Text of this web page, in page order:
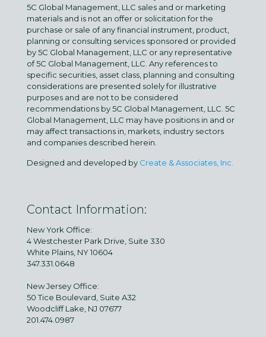
5C Global Management, LLC sales and or marketing
materials and is not an offer or solicitation for the
purchase or sale of any financial instrument, product,
planning or consulting services sponsored or provided
by 5C Global Management, LLC or any representative
of 5C Global Management, LLC. Any references to
specific securities, asset class, planning and consulting
considerations are presented solely for illustrative
purposes and are not to be considered
recommendations by 5C Global Management, LLC. 5C
Global Management, LLC may have positions in and or
may affect transactions in, markets, industry sectors
and companies described herein.
Designed and developed by Create & Associates, Inc.
Contact Information:
New York Office:
4 Westchester Park Drive, Suite 330
White Plains, NY 10604
347.331.0648
New Jersey Office:
50 Tice Boulevard, Suite A32
Woodcliff Lake, NJ 07677
201.474.0987